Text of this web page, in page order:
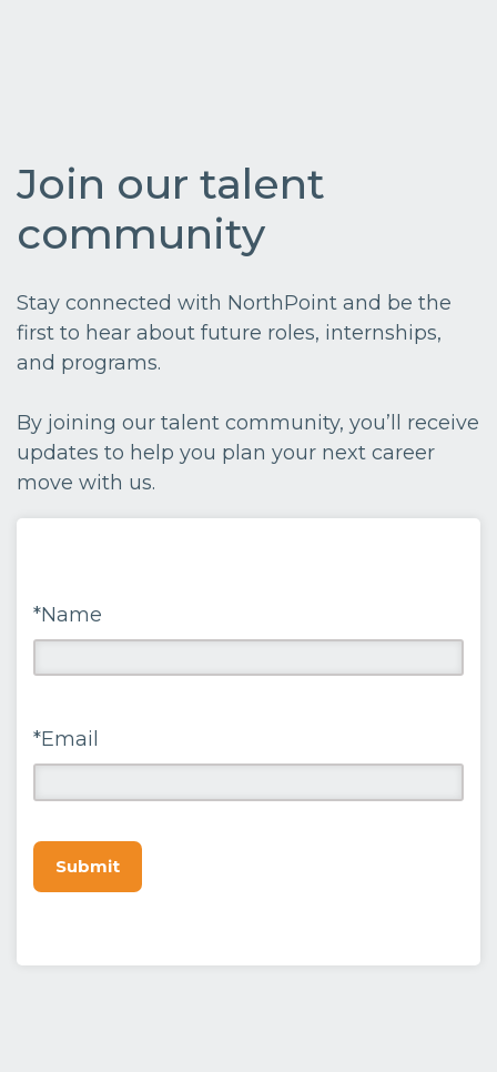
Join our talent
community
Stay connected with NorthPoint and be the
first to hear about future roles, internships,
and programs.
By joining our talent community, you’ll receive
updates to help you plan your next career
move with us.
*Name
*Email